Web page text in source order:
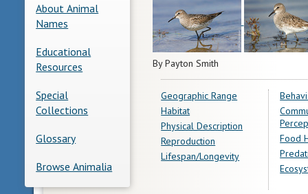
About Animal
Names
Educational
Resources
Special
Collections
Glossary
Browse Animalia
By Payton Smith
Geographic Range
Habitat
Physical Description
Reproduction
Lifespan/Longevity
Food